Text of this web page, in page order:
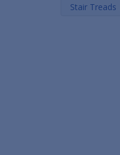
Stair Treads